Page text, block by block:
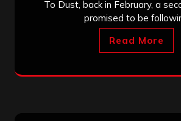
To Dust, back in February, a
promised to be
Read More